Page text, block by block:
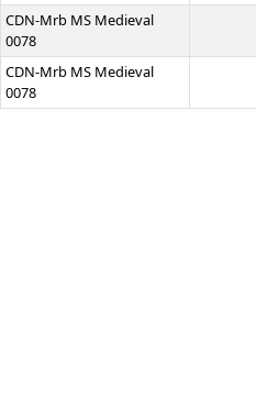
CDN-Mrb MS Medieval
0078
CDN-Mrb MS Medieval
0078